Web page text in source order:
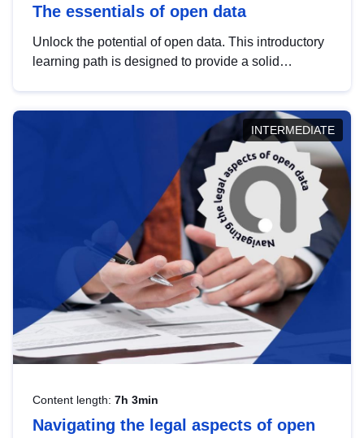
The essentials of open data
Unlock the potential of open data. This introductory
learning path is designed to provide a solid
INTERMEDIATE
Content length: 7h 3min
Navigating the legal aspects of open